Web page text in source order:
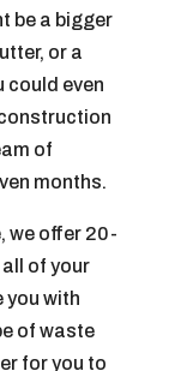
be a bigger
or a
could even
of
months.
we offer 20-
of your
you with
of waste
for you to